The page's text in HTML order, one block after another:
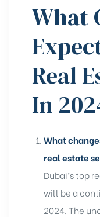
What
Real
In
What
real estate
Dubai’s top
will be a
2024. The